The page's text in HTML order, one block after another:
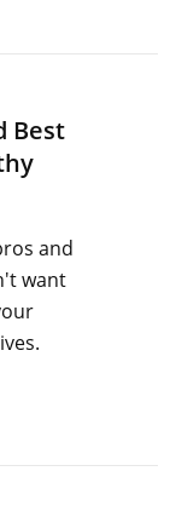
Best
and
want